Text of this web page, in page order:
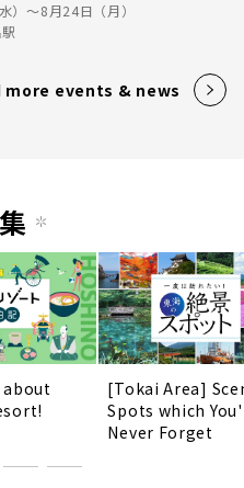
）〜8月24日（月）
more events & news
[Tokai Area]
Spots which
Never Forget